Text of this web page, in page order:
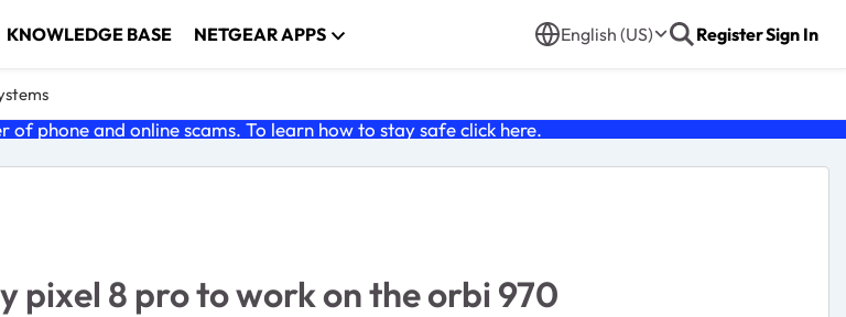
KNOWLEDGE BASE NETGEAR APPS English (US) RegisterSign In
of phone and online scams. To learn how to stay safe click here.
pixel 8 pro to work on the orbi 970